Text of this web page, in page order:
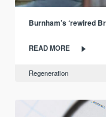
Burnham’s ‘rewired
READ MORE
Regeneration